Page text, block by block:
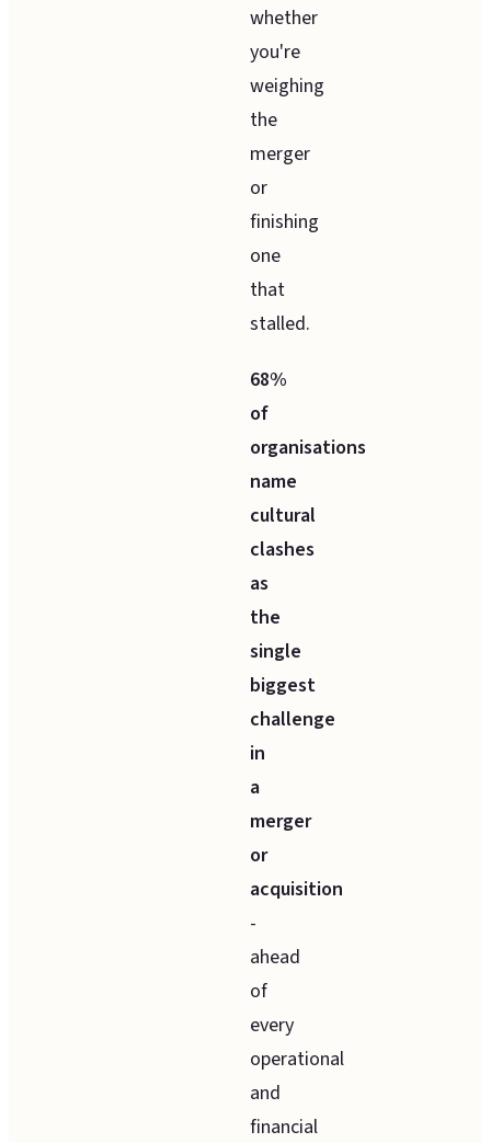
whether
you're
weighing
the
merger
or
finishing
one
that
stalled.
68%
of
organisations
name
cultural
clashes
as
the
single
biggest
challenge
in
a
merger
or
acquisition
-
ahead
of
every
operational
and
financial